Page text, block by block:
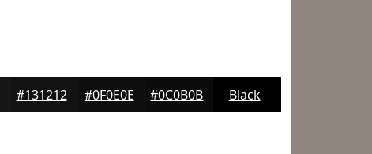
#131212 #0F0E0E #0C0B0B Black